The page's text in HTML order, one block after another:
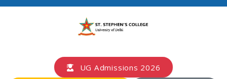
UG Admissions 2026